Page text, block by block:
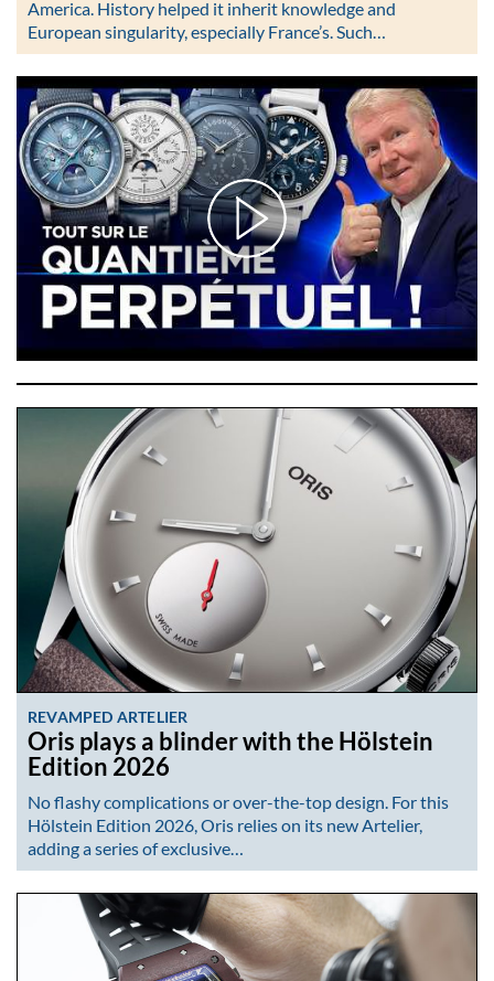
America. History helped it inherit knowledge and
European singularity, especially France’s. Such…
REVAMPED ARTELIER
Oris plays a blinder with the Hölstein
Edition 2026
No flashy complications or over-the-top design. For this
Hölstein Edition 2026, Oris relies on its new Artelier,
adding a series of exclusive…